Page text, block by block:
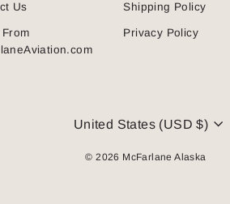
Us Shipping Policy
Privacy Policy
CURRENCY
United States (USD $)
© 2026 McFarlane Alaska